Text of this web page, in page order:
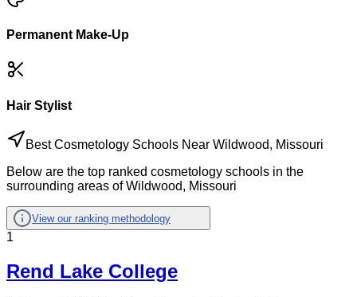
Permanent Make-Up
Hair Stylist
Best Cosmetology Schools Near Wildwood, Missouri
Below are the top ranked cosmetology schools in the
surrounding areas of Wildwood, Missouri
View our ranking methodology
1
Rend Lake College